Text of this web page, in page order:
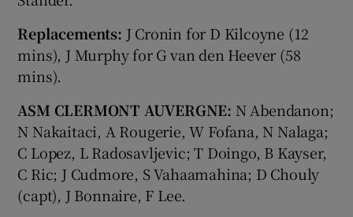
Replacements: J Cronin for D Kilcoyne (12
mins), J Murphy for G van den Heever (58
mins).
ASM CLERMONT AUVERGNE: N Abendanon;
N Nakaitaci, A Rougerie, W Fofana, N Nalaga;
C Lopez, L Radosavljevic; T Doingo, B Kayser,
C Ric; J Cudmore, S Vahaamahina; D Chouly
(capt), J Bonnaire, F Lee.